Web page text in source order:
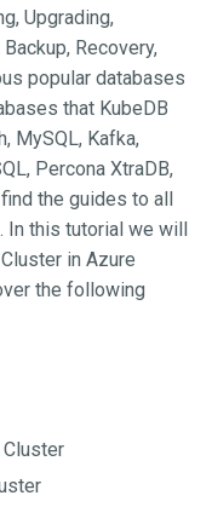
Upgrading,
Recovery,
popular databases
that KubeDB
MySQL, Kafka,
Percona XtraDB,
find the guides to all
. In this tutorial we will
in Azure
the following